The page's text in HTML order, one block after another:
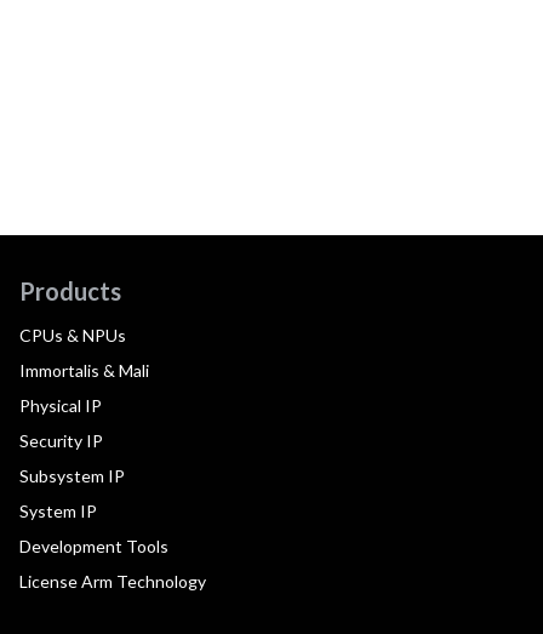
Products
CPUs & NPUs
Immortalis & Mali
Physical IP
Security IP
Subsystem IP
System IP
Development Tools
License Arm Technology